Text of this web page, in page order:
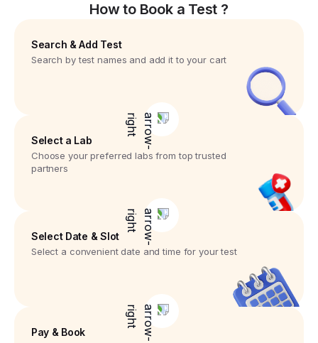
How to Book a Test ?
Search & Add Test
Search by test names and add it to your cart
Select a Lab
Choose your preferred labs from top trusted
partners
Select Date & Slot
Select a convenient date and time for your test
Pay & Book